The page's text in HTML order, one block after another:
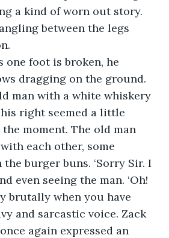
a kind of worn out story.
between the legs
foot is broken, he
dragging on the ground.
man with a white whiskery
right seemed a little
moment. The old man
each other, some
burger buns. ‘Sorry Sir. I
even seeing the man. ‘Oh!
brutally when you have
and sarcastic voice. Zack
again expressed an